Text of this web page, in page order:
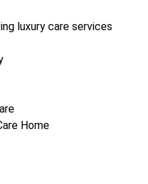
luxury care services
Home